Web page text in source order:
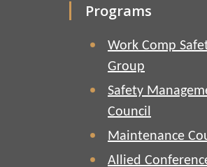
Programs
Work Comp
Group
Safety
Council
Maintenance
Allied